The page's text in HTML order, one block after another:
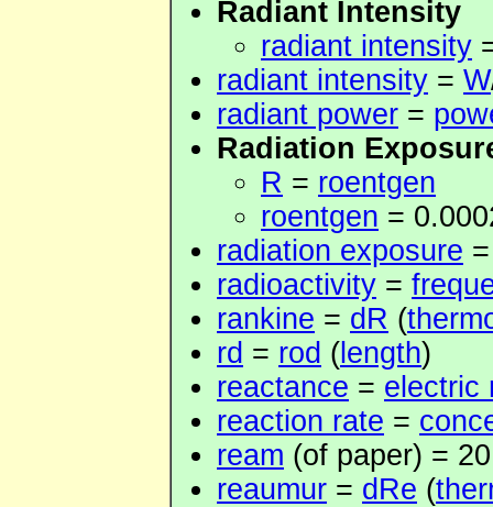
Radiant Intensity
radiant intensity
radiant intensity = W
radiant power =
Radiation
R = roentgen
roentgen =
radiation exposure
radioactivity =
rankine = dR (
rd = rod ( length)
reactance = electric
reaction rate =
ream (of paper) =
reaumur = dRe (